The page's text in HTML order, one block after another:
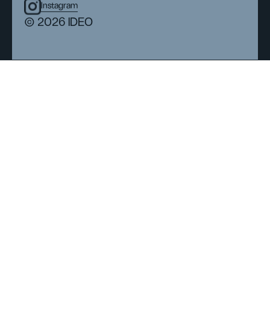
Instagram
© 2026 IDEO